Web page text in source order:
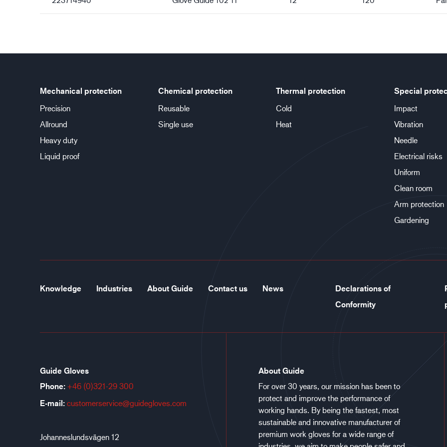
Mechanical protection
Precision
Allround
Heavy duty
Liquid proof
Chemical protection
Reusable
Single use
Thermal protection
Cold
Heat
Special
Impact
Vibration
Needle
Electrical risks
Uniform
Clean room
Arm protection
Gardening
Knowledge Industries About Guide Contact us News
Declarations of
Conformity
Guide Gloves
Phone: +46 (0)321-29 300
E-mail: customerservice@guidegloves.com
Johanneslundsvägen 12
About Guide
For over 30 years, our mission has been to
protect and improve the performance of
working hands. By being the fastest, most
sustainable and innovative manufacturer of
premium work gloves for a wide range of